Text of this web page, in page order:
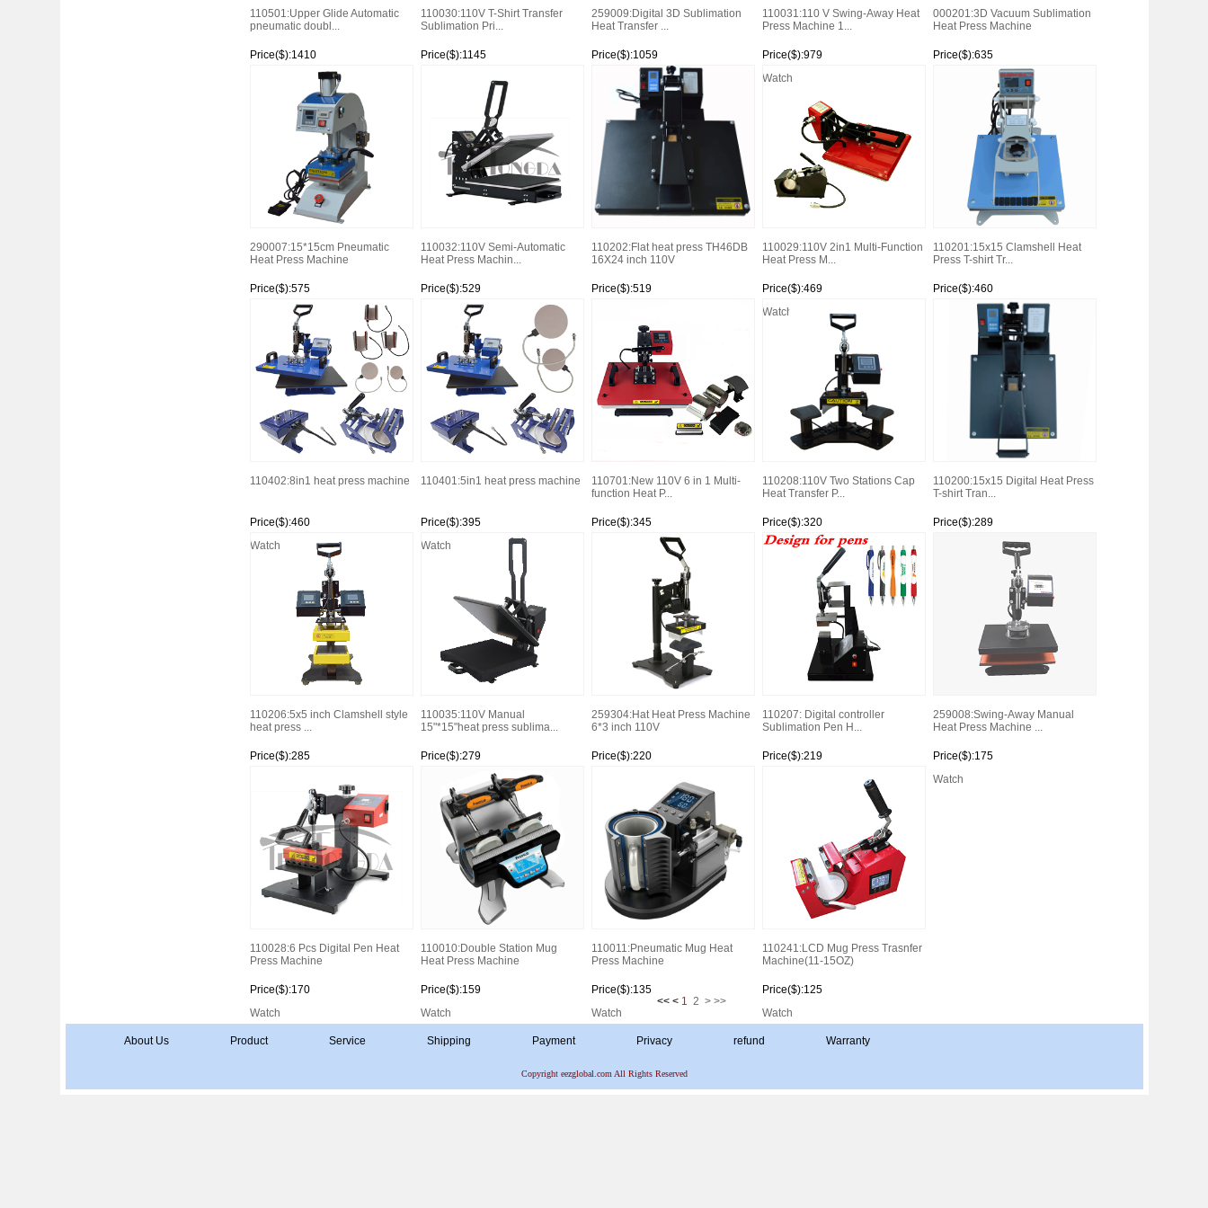
110501:Upper Glide Automatic
pneumatic doubl...
Price($):1410
110030:110V T-Shirt Transfer
Sublimation Pri...
Price($):1145
259009:Digital 3D Sublimation
Heat Transfer ...
Price($):1059
110031:110 V Swing-Away Heat
Press Machine 1...
Price($):979
Watch
000201:3D Vacuum Sublimation
Heat Press Machine
Price($):635
290007:15*15cm Pneumatic
Heat Press Machine
Price($):575
110032:110V Semi-Automatic
Heat Press Machin...
Price($):529
110202:Flat heat press TH46DB
16X24 inch 110V
Price($):519
110029:110V 2in1 Multi-Function
Heat Press M...
Price($):469
Watch
110201:15x15 Clamshell Heat
Press T-shirt Tr...
Price($):460
110402:8in1 heat press machine
Price($):460
Watch
110401:5in1 heat press machine
Price($):395
Watch
110701:New 110V 6 in 1 Multi-
function Heat P...
Price($):345
110208:110V Two Stations Cap
Heat Transfer P...
Price($):320
Watch
110200:15x15 Digital Heat Press
T-shirt Tran...
Price($):289
110206:5x5 inch Clamshell style
heat press ...
Price($):285
110035:110V Manual
15"*15"heat press sublima...
Price($):279
259304:Hat Heat Press Machine
6*3 inch 110V
Price($):220
110207: Digital controller
Sublimation Pen H...
Price($):219
259008:Swing-Away Manual
Heat Press Machine ...
Price($):175
Watch
110028:6 Pcs Digital Pen Heat
Press Machine
Price($):170
Watch
110010:Double Station Mug
Heat Press Machine
Price($):159
Watch
110011:Pneumatic Mug Heat
Press Machine
Price($):135
Watch
110241:LCD Mug Press Trasnfer
Machine(11-15OZ)
Price($):125
Watch
<< < 1 2 > >>
About Us Product Service Shipping Payment Privacy refund Warranty
Copyright eezglobal.com All Rights Reserved